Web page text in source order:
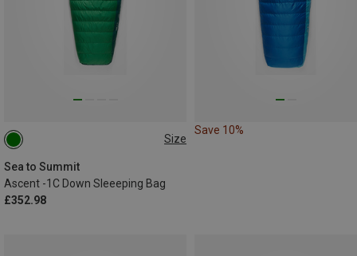
Size
Sea to Summit
Ascent -1C Down Sleeeping Bag
£352.98
MAX. 198CM
Save 10%